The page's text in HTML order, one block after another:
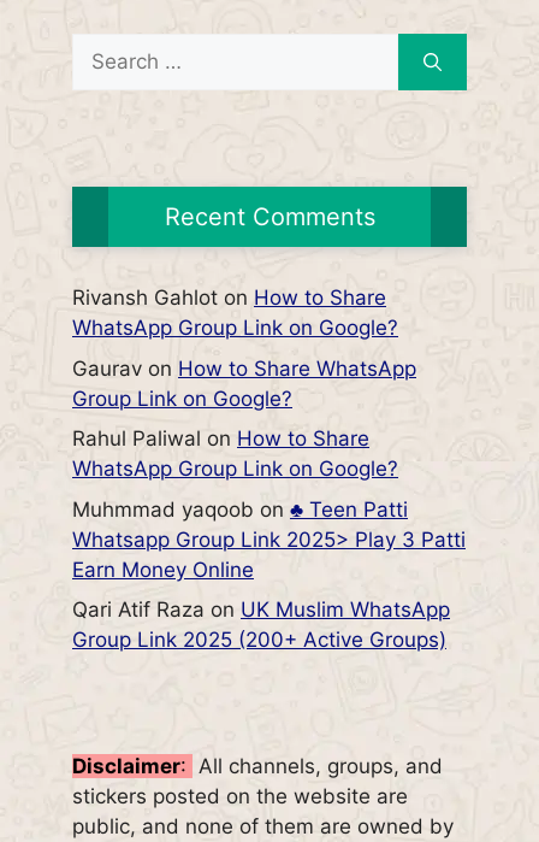
Search
for:
Recent Comments
Rivansh Gahlot on How to Share
WhatsApp Group Link on Google?
Gaurav on How to Share WhatsApp
Group Link on Google?
Rahul Paliwal on How to Share
WhatsApp Group Link on Google?
Muhmmad yaqoob on ♣️ Teen Patti
Whatsapp Group Link 2025> Play 3 Patti
Earn Money Online
Qari Atif Raza on UK Muslim WhatsApp
Group Link 2025 (200+ Active Groups)
Disclaimer: All channels, groups, and
stickers posted on the website are
public, and none of them are owned by